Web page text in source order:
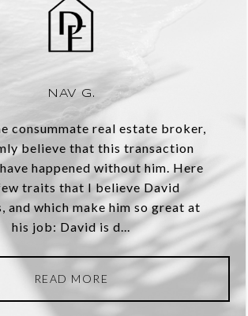
NAV G.
consummate real estate broker,
believe that this transaction
happened without him. Here
traits that I believe David
and which make him so great at
his job: David is d...
READ MORE